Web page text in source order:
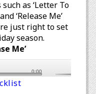
such as ‘Letter To
‘Release Me’
just right to set
season.
Me’
0:00